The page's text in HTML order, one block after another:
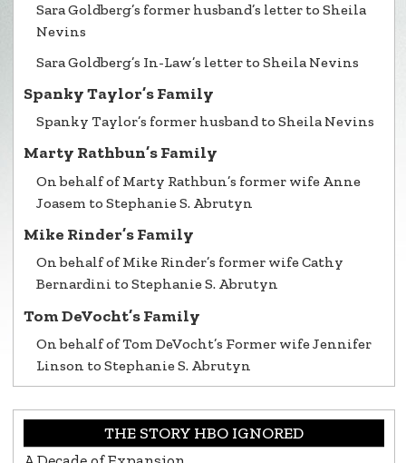
Sara Goldberg’s former husband’s letter to Sheila
Nevins
Sara Goldberg’s In-Law’s letter to Sheila Nevins
Spanky Taylor’s Family
Spanky Taylor’s former husband to Sheila Nevins
Marty Rathbun’s Family
On behalf of Marty Rathbun’s former wife Anne
Joasem to Stephanie S. Abrutyn
Mike Rinder’s Family
On behalf of Mike Rinder’s former wife Cathy
Bernardini to Stephanie S. Abrutyn
Tom DeVocht’s Family
On behalf of Tom DeVocht’s Former wife Jennifer
Linson to Stephanie S. Abrutyn
THE STORY HBO IGNORED